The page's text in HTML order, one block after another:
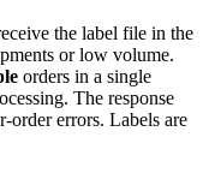
the label file in the
or low volume.
orders in a single
The response
order errors. Labels are